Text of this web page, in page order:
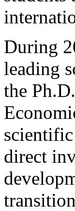
During
leading
the
direct